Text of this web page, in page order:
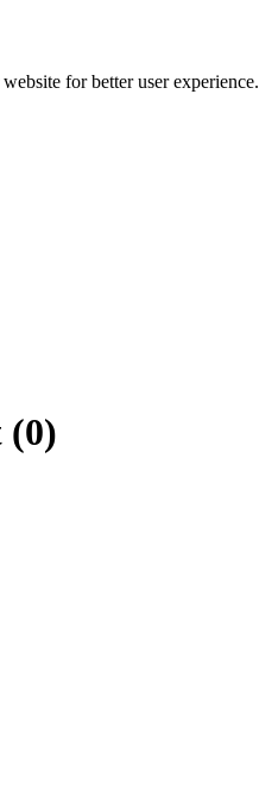
for better user experience.
(0)